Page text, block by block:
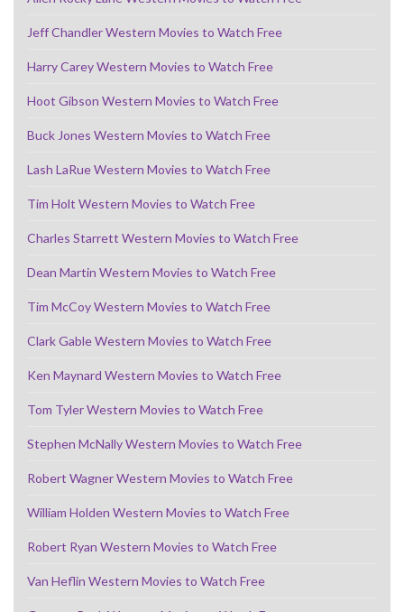
Jeff Chandler Western Movies to Watch Free
Harry Carey Western Movies to Watch Free
Hoot Gibson Western Movies to Watch Free
Buck Jones Western Movies to Watch Free
Lash LaRue Western Movies to Watch Free
Tim Holt Western Movies to Watch Free
Charles Starrett Western Movies to Watch Free
Dean Martin Western Movies to Watch Free
Tim McCoy Western Movies to Watch Free
Clark Gable Western Movies to Watch Free
Ken Maynard Western Movies to Watch Free
Tom Tyler Western Movies to Watch Free
Stephen McNally Western Movies to Watch Free
Robert Wagner Western Movies to Watch Free
William Holden Western Movies to Watch Free
Robert Ryan Western Movies to Watch Free
Van Heflin Western Movies to Watch Free